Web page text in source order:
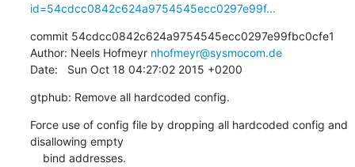
id=54cdcc0842c624a9754545ecc0297e99f...
commit 54cdcc0842c624a9754545ecc0297e99fbc0cfe1
Author: Neels Hofmeyr nhofmeyr@sysmocom.de
Date:   Sun Oct 18 04:27:02 2015 +0200
gtphub: Remove all hardcoded config.
Force use of config file by dropping all hardcoded config and
disallowing empty
    bind addresses.